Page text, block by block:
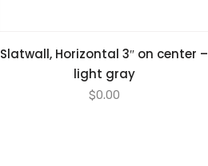
Slatwall, Horizontal 3″ on center –
light gray
$0.00